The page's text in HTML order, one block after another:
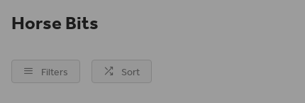
Horse Bits
Filters Sort